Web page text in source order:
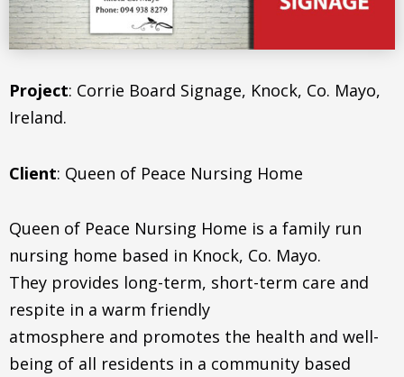
Project: Corrie Board Signage, Knock, Co. Mayo,
Ireland.
Client: Queen of Peace Nursing Home
Queen of Peace Nursing Home is a family run
nursing home based in Knock, Co. Mayo.
They provides long-term, short-term care and
respite in a warm friendly
atmosphere and promotes the health and well-
being of all residents in a community based